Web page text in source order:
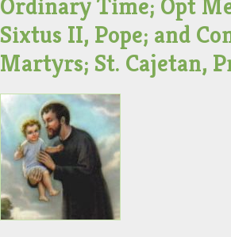
Ordinary Time; Opt
Sixtus II, Pope; and
Martyrs; St. Cajetan,